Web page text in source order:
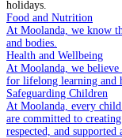
holidays.
Food and Nutrition
At Moolanda, we know
and bodies.
Health and Wellbeing
At Moolanda, we believe
for lifelong learning and
Safeguarding Children
At Moolanda, every
are committed to
respected, and supported